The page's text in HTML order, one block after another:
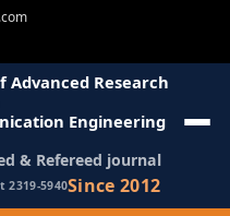
Research
Engineering
& Refereed journal
2319-5940Since 2012